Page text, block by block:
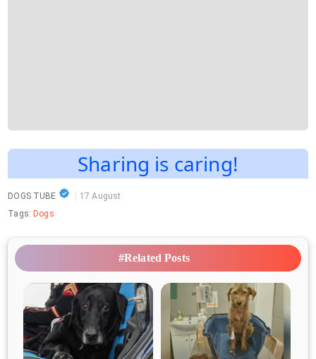
Sharing is caring!
DOGS TUBE
17 August
Tags: Dogs
#Related Posts